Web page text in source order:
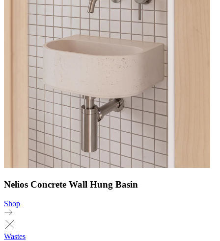
Nelios Concrete Wall Hung Basin
Shop
Wastes